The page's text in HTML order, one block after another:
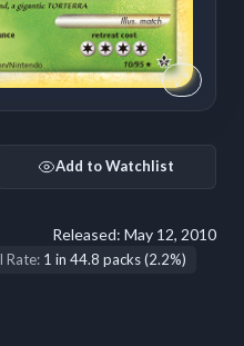
Add to Watchlist
Released: May 12, 2010
Rate: 1 in 44.8 packs (2.2%)